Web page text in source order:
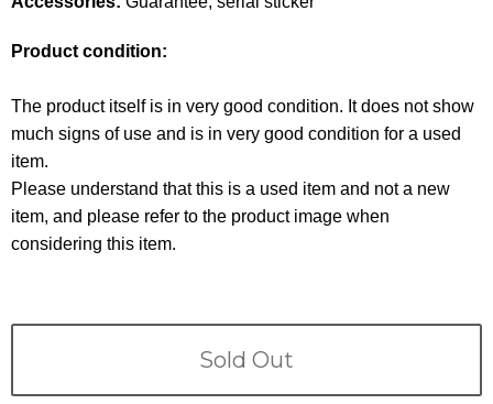
ABOUT US Company
CONTACT
PRIVACY&POLICY
Product condition:
The product itself is in very good condition. It does not show
much signs of use and is in very good condition for a used
item.
Please understand that this is a used item and not a new
item, and please refer to the product image when
considering this item.
Sold Out